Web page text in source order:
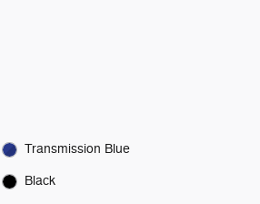
Transmission Blue
Black